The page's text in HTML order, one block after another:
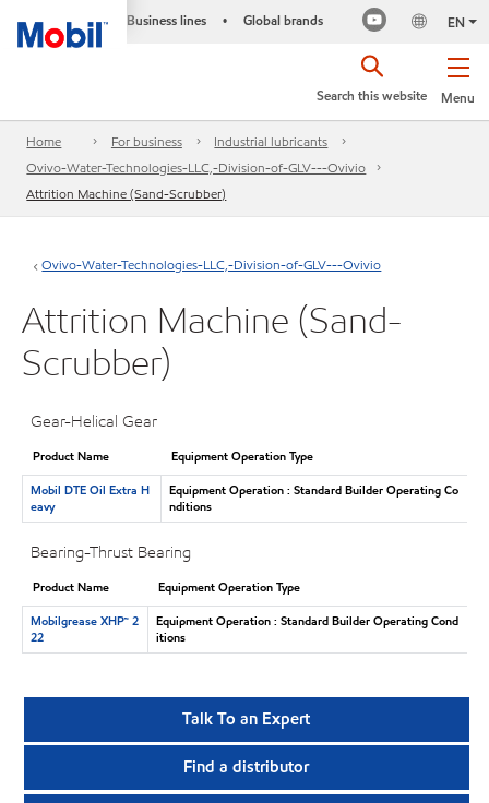
Business lines • Global brands EN
Menu
Search this website
Home For business
Industrial lubricants
Ovivo-Water-Technologies-LLC,-Division-of-GLV---Ovivio
Attrition Machine (Sand-Scrubber)
Ovivo-Water-Technologies-LLC,-Division-of-GLV---Ovivio
Attrition Machine (Sand-
Scrubber)
Gear-Helical Gear
Product Name
Equipment Operation Type
Mobil DTE Oil Extra H
eavy
Equipment Operation : Standard Builder Operating Co
nditions
Bearing-Thrust Bearing
Product Name
Equipment Operation Type
Mobilgrease XHP™ 2
22
Equipment Operation : Standard Builder Operating Cond
itions
Talk To an Expert
Find a distributor